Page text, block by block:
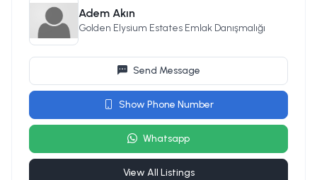
Adem Akın
Golden Elysium Estates Emlak Danışmalığı
Send Message
Show Phone Number
Whatsapp
View All Listings